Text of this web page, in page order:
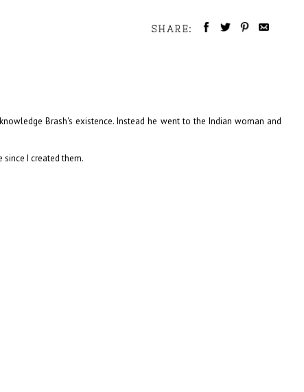
SHARE:
Brash's existence. Instead he went to the Indian woman and
since I created them.